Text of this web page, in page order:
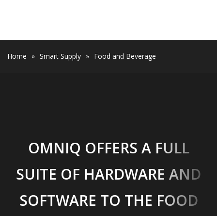
Home » Smart Supply » Food and Beverage
OMNIQ OFFERS A FULL
SUITE OF HARDWARE AND
SOFTWARE TO THE FOOD